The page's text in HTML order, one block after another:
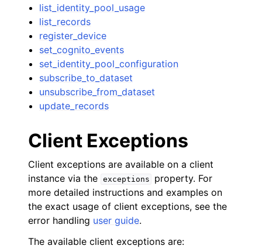
list_identity_pool_usage
list_records
register_device
set_cognito_events
set_identity_pool_configuration
subscribe_to_dataset
unsubscribe_from_dataset
update_records
Client Exceptions
Client exceptions are available on a client
instance via the exceptions
property. For
more detailed instructions and examples on
the exact usage of client exceptions, see the
error handling user guide.
The available client exceptions are: